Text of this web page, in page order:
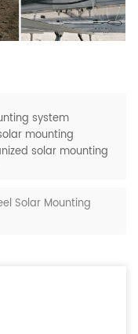
system
mounting
solar mounting
Solar Mounting